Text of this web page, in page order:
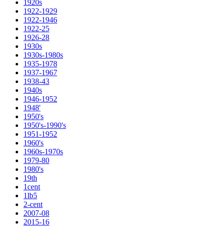
1920s
1922-1929
1922-1946
1922-25
1926-28
1930s
1930s-1980s
1935-1978
1937-1967
1938-43
1940s
1946-1952
1948'
1950's
1950's-1990's
1951-1952
1960's
1960s-1970s
1979-80
1980's
19th
1cent
1lb5
2-cent
2007-08
2015-16